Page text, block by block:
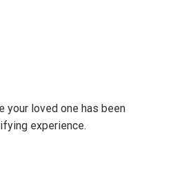
your loved one has been
experience.